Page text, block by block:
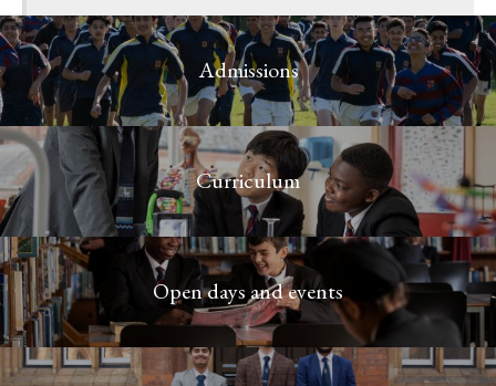
Admissions
Curriculum
Open days and events